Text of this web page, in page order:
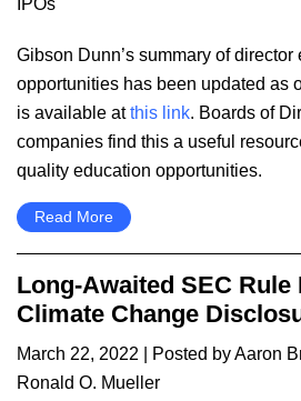
IPOs
Gibson Dunn’s summary of director
opportunities has been updated as
is available atthis link. Boards of
companies find this a useful
quality education opportunities.
Read More
Long-Awaited SEC Rule
Climate Change
March 22, 2022 | Posted byAaron
Ronald O. Mueller